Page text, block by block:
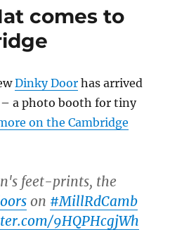
comes to
Dinky Door has arrived
– a photo booth for tiny
on the Cambridge
feet-prints, the
on #MillRdCamb
9HQPHcgjWh